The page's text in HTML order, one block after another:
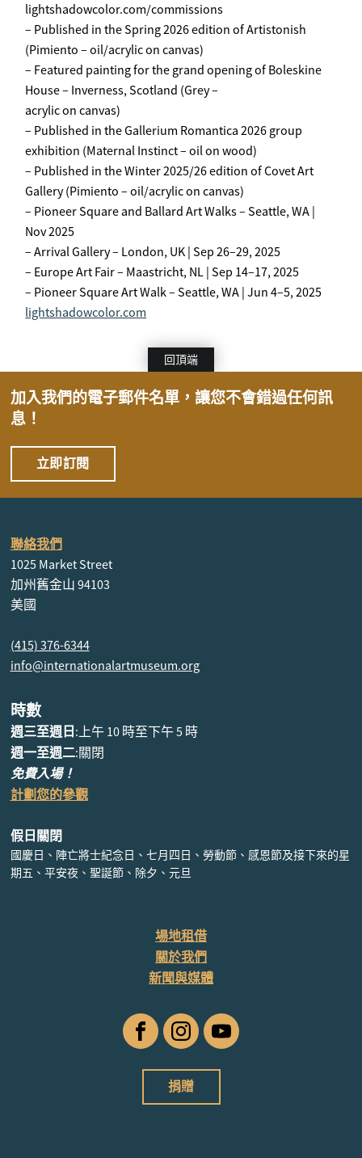
lightshadowcolor.com/commissions
– Published in the Spring 2026 edition of Artistonish
(Pimiento – oil/acrylic on canvas)
– Featured painting for the grand opening of Boleskine
House – Inverness, Scotland (Grey –
acrylic on canvas)
– Published in the Gallerium Romantica 2026 group
exhibition (Maternal Instinct – oil on wood)
– Published in the Winter 2025/26 edition of Covet Art
Gallery (Pimiento – oil/acrylic on canvas)
– Pioneer Square and Ballard Art Walks – Seattle, WA |
Nov 2025
– Arrival Gallery – London, UK | Sep 26–29, 2025
– Europe Art Fair – Maastricht, NL | Sep 14–17, 2025
– Pioneer Square Art Walk – Seattle, WA | Jun 4–5, 2025
lightshadowcolor.com
回頂端
加入我們的電子郵件名單，讓您不會錯過任何訊
息！
立即訂閱
聯絡我們
1025 Market Street
加州舊金山 94103
美國
(415) 376-6344
info@internationalartmuseum.org
時數
週三至週日 :上午 10 時至下午 5 時
週一至週二:關閉
免費入場！
計劃您的參觀
假日關閉
國慶日、陣亡將士紀念日、七月四日、勞動節、感恩節及接下來的星
期五、平安夜、聖誕節、除夕、元旦
場地租借
關於我們
新聞與媒體
臉
InstagramYouTube
捐贈